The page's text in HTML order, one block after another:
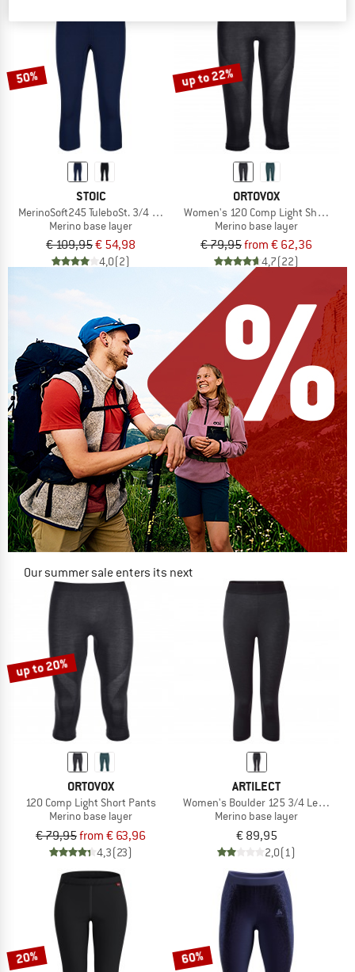
50%
STOIC
MerinoSoft245 TuleboSt. 3/4 Pants
Merino base layer
€ 109,95€ 54,98
4,0(2)
up to 22%
ORTOVOX
Women's 120 Comp Light Short
Merino base layer
€ 79,95from € 62,36
4,7(22)
Our summer sale enters its next
phase
NOW UP TO 50% OFF
TO THE SALE
up to 20%
ORTOVOX
120 Comp Light Short Pants
Merino base layer
€ 79,95from € 63,96
4,3(23)
ARTILECT
Women's Boulder 125 3/4 Legging
Merino base layer
€ 89,95
2,0(1)
20% 60%